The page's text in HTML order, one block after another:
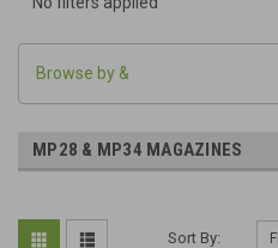
Browse by &
MP28 & MP34 MAGAZINES
Sort By: